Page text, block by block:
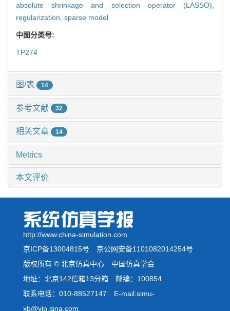
absolute shrinkage and selection operator (LASSO),
regularization, sparse model
中图分类号:
TP274
图/表 14
参考文献 32
相关文章 14
Metrics
本文评价
http://www.china-simulation.com
京ICP备13004815号 京公网安备1101082014254号
版权所有 © 北京仿真中心 中国仿真学会
地址：北京142信箱13分箱 邮编：100854
联系电话：010-88527147 E-mail:simu-
xb@vip.sina.com